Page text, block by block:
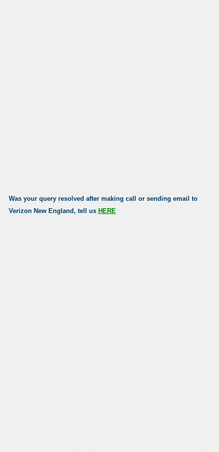
Was your query resolved after making call or sending email to
Verizon New England, tell us HERE